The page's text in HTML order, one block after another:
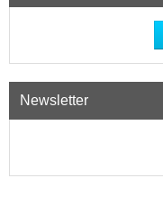
Newsletter